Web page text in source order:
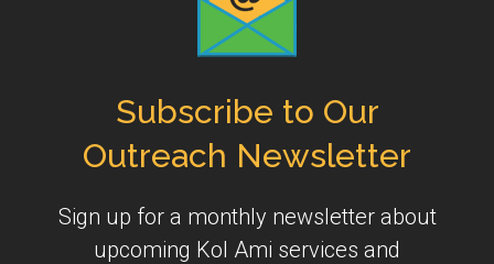
Subscribe to Our
Outreach Newsletter
Sign up for a monthly newsletter about
upcoming Kol Ami services and